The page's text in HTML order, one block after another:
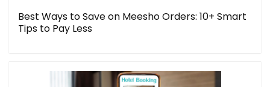
Best Ways to Save on Meesho Orders: 10+ Smart
Tips to Pay Less